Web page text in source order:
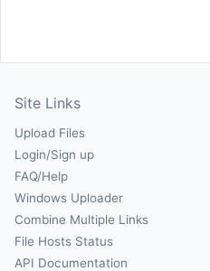
Site Links
Upload Files
Login/Sign up
FAQ/Help
Windows Uploader
Combine Multiple Links
File Hosts Status
API Documentation